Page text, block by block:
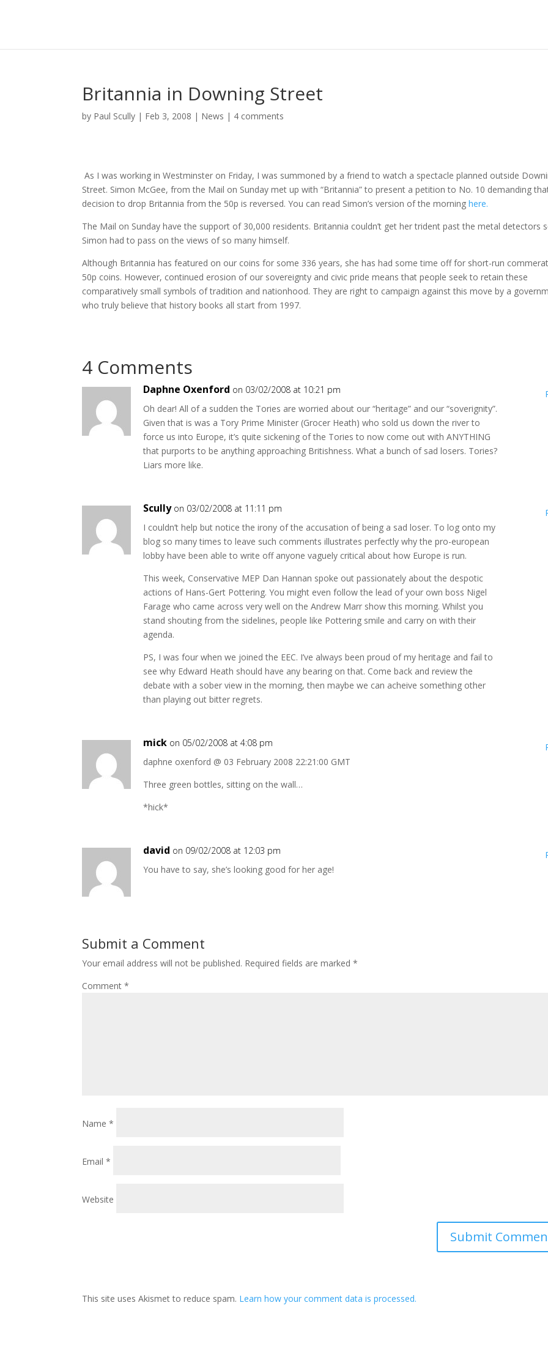
Britannia in Downing Street
by Paul Scully | Feb 3, 2008 | News | 4 comments
As I was working in Westminster on Friday, I was summoned by a friend to watch a spectacle planned outside
Street. Simon McGee, from the Mail on Sunday met up with “Britannia” to present a petition to No. 10 demanding
decision to drop Britannia from the 50p is reversed. You can read Simon’s version of the morninghere.
The Mail on Sunday have the support of 30,000 residents. Britannia couldn’t get her trident past the metal detectors
Simon had to pass on the views of so many himself.
Although Britannia has featured on our coins for some 336 years, she has had some time off for short-run
50p coins. However, continued erosion of our sovereignty and civic pride means that people seek to retain these
comparatively small symbols of tradition and nationhood. They are right to campaign against this move by a
who truly believe that history books all start from 1997.
4 Comments
Daphne Oxenford on 03/02/2008 at 10:21 pm
Oh dear! All of a sudden the Tories are worried about our “heritage” and our “soverignity”.
Given that is was a Tory Prime Minister (Grocer Heath) who sold us down the river to
force us into Europe, it’s quite sickening of the Tories to now come out with ANYTHING
that purports to be anything approaching Britishness. What a bunch of sad losers. Tories?
Liars more like.
Scully on 03/02/2008 at 11:11 pm
I couldn’t help but notice the irony of the accusation of being a sad loser. To log onto my
blog so many times to leave such comments illustrates perfectly why the pro-european
lobby have been able to write off anyone vaguely critical about how Europe is run.
This week, Conservative MEP Dan Hannan spoke out passionately about the despotic
actions of Hans-Gert Pottering. You might even follow the lead of your own boss Nigel
Farage who came across very well on the Andrew Marr show this morning. Whilst you
stand shouting from the sidelines, people like Pottering smile and carry on with their
agenda.
PS, I was four when we joined the EEC. I’ve always been proud of my heritage and fail to
see why Edward Heath should have any bearing on that. Come back and review the
debate with a sober view in the morning, then maybe we can acheive something other
than playing out bitter regrets.
mick on 05/02/2008 at 4:08 pm
daphne oxenford @ 03 February 2008 22:21:00 GMT
Three green bottles, sitting on the wall…
*hick*
david on 09/02/2008 at 12:03 pm
You have to say, she’s looking good for her age!
Submit a Comment
Your email address will not be published. Required fields are marked*
Comment*
Name*
Email*
Website
This site uses Akismet to reduce spam. Learn how your comment data is processed.